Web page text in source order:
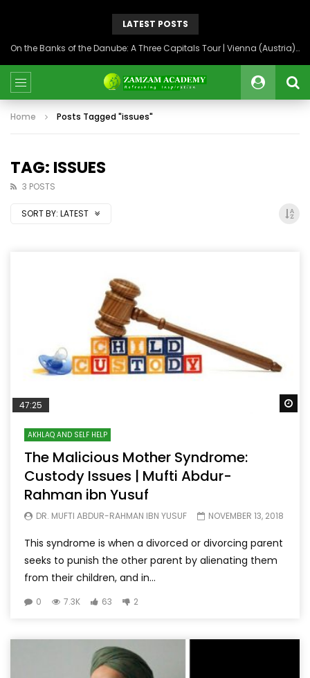
LATEST POSTS
On the Banks of the Danube: A Three Capitals Tour | Vienna (Austria), Bratislava (Slovakia), Budapest (Hungary)
Home Posts Tagged "issues"
TAG: ISSUES
3 POSTS
SORT BY: LATEST
47:25
AKHLAQ AND SELF HELP
The Malicious Mother Syndrome:
Custody Issues | Mufti Abdur-
Rahman ibn Yusuf
DR. MUFTI ABDUR-RAHMAN IBN YUSUF NOVEMBER 13, 2018
This syndrome is when a divorced or divorcing parent
seeks to punish the other parent by alienating them
from their children, and in...
0 7.3K 63 2